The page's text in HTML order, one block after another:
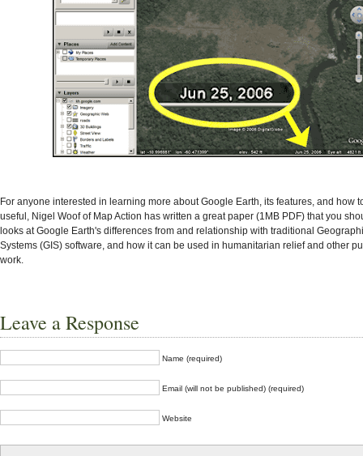
For anyone interested in learning more about Google Earth, its features, and how
useful, Nigel Woof of Map Action has written a great paper (1MB PDF) that you
looks at Google Earth's differences from and relationship with traditional
Systems (GIS) software, and how it can be used in humanitarian relief and other
work.
Leave a Response
Name (required)
Email (will not be published) (required)
Website